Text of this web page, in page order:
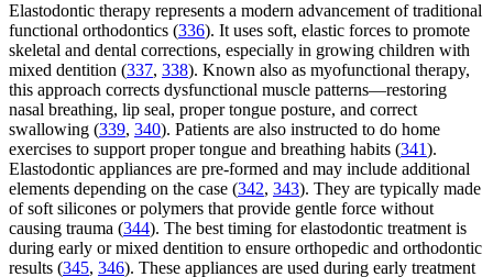
Elastodontic therapy represents a modern advancement of traditional
functional orthodontics (336). It uses soft, elastic forces to promote
skeletal and dental corrections, especially in growing children with
mixed dentition (337, 338). Known also as myofunctional therapy,
this approach corrects dysfunctional muscle patterns—restoring
nasal breathing, lip seal, proper tongue posture, and correct
swallowing (339, 340). Patients are also instructed to do home
exercises to support proper tongue and breathing habits (341).
Elastodontic appliances are pre-formed and may include additional
elements depending on the case (342, 343). They are typically made
of soft silicones or polymers that provide gentle force without
causing trauma (344). The best timing for elastodontic treatment is
during early or mixed dentition to ensure orthopedic and orthodontic
results (345, 346). These appliances are used during early treatment